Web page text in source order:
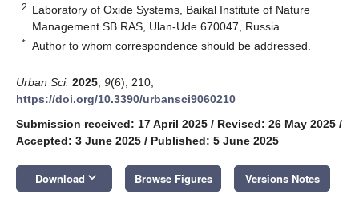
2 Laboratory of Oxide Systems, Baikal Institute of Nature
Management SB RAS, Ulan-Ude 670047, Russia
* Author to whom correspondence should be addressed.
Urban Sci. 2025 9(6), 210;
https://doi.org/10.3390/urbansci9060210
Submission received: 17 April 2025 / Revised: 26 May 2025 /
Accepted: 3 June 2025 / Published: 5 June 2025
Download keyboard_arrow_down Browse Figures Versions Notes